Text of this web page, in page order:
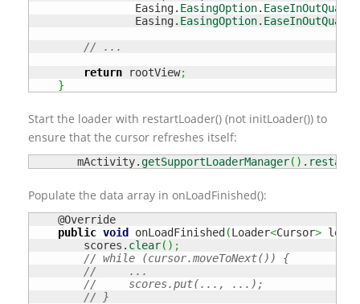
                Easing.
EasingOption. EaseInOutQuad
                Easing.
EasingOption. EaseInOutQuad
// ...
return rootView;
}
Start the loader with restartLoader() (not initLoader()) to
ensure that the cursor refreshes itself:
       mActivity.
getSupportLoaderManager( ) .
Populate the data array in onLoadFinished():
    @Override
public void onLoadFinished (Loader<Cursor>
        scores.
clear( ) ;
// while (cursor.moveToNext()) {
//     ...
//     scores.put(..., ...);
// }